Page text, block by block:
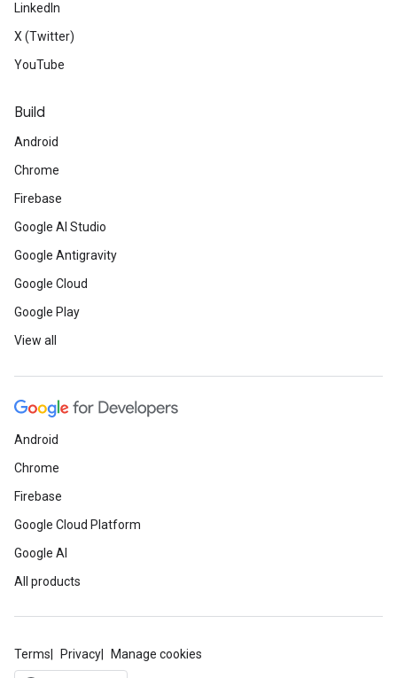
LinkedIn
X (Twitter)
YouTube
Build
Android
Chrome
Firebase
Google AI Studio
Google Antigravity
Google Cloud
Google Play
View all
Android
Chrome
Firebase
Google Cloud Platform
Google AI
All products
Terms Privacy Manage cookies